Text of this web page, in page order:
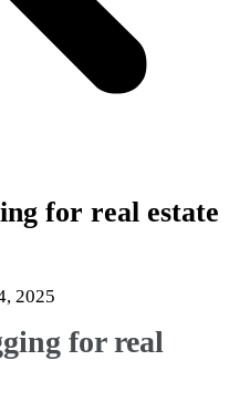
for real estate
2025
for real